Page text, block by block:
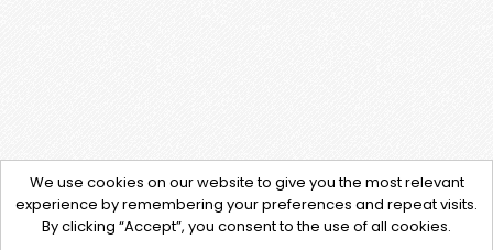
We use cookies on our website to give you the most relevant
experience by remembering your preferences and repeat visits.
By clicking “Accept”, you consent to the use of all cookies.